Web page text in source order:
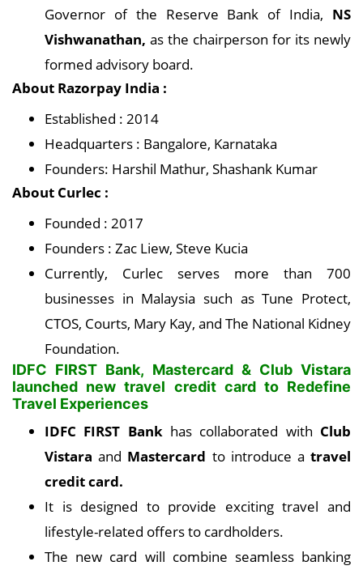
Governor of the Reserve Bank of India, NS
Vishwanathan, as the chairperson for its newly
formed advisory board.
About Razorpay India :
Established : 2014
Headquarters : Bangalore, Karnataka
Founders: Harshil Mathur, Shashank Kumar
About Curlec :
Founded : 2017
Founders : Zac Liew, Steve Kucia
Currently, Curlec serves more than 700
businesses in Malaysia such as Tune Protect,
CTOS, Courts, Mary Kay, and The National Kidney
Foundation.
IDFC FIRST Bank, Mastercard & Club Vistara
launched new travel credit card to Redefine
Travel Experiences
IDFC FIRST Bank has collaborated with Club
Vistara and Mastercard to introduce atravel
credit card.
It is designed to provide exciting travel and
lifestyle-related offers to cardholders.
The new card will combine seamless banking